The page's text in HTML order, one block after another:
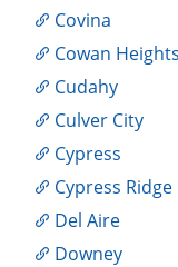
Covina
Cowan Heights
Cudahy
Culver City
Cypress
Cypress Ridge
Del Aire
Downey